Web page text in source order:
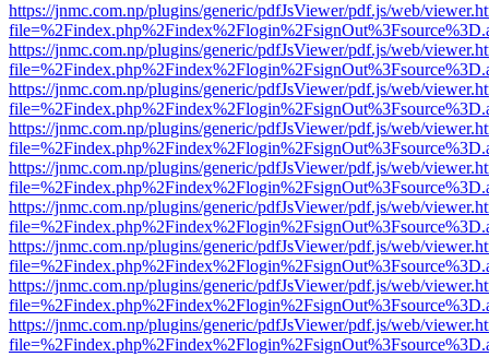
https://jnmc.com.np/plugins/generic/pdfJsViewer/pdf.js/web/
https://jnmc.com.np/plugins/generic/pdfJsViewer/pdf.js/web/
https://jnmc.com.np/plugins/generic/pdfJsViewer/pdf.js/web/
https://jnmc.com.np/plugins/generic/pdfJsViewer/pdf.js/web/
https://jnmc.com.np/plugins/generic/pdfJsViewer/pdf.js/web/
https://jnmc.com.np/plugins/generic/pdfJsViewer/pdf.js/web/
https://jnmc.com.np/plugins/generic/pdfJsViewer/pdf.js/web/
https://jnmc.com.np/plugins/generic/pdfJsViewer/pdf.js/web/
https://jnmc.com.np/plugins/generic/pdfJsViewer/pdf.js/web/